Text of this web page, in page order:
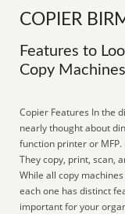
COPIER
Features to
Copy Machines
Copier Features In the
nearly thought about
function printer or
They copy, print, scan,
While all copy
each one has distinct
important for your